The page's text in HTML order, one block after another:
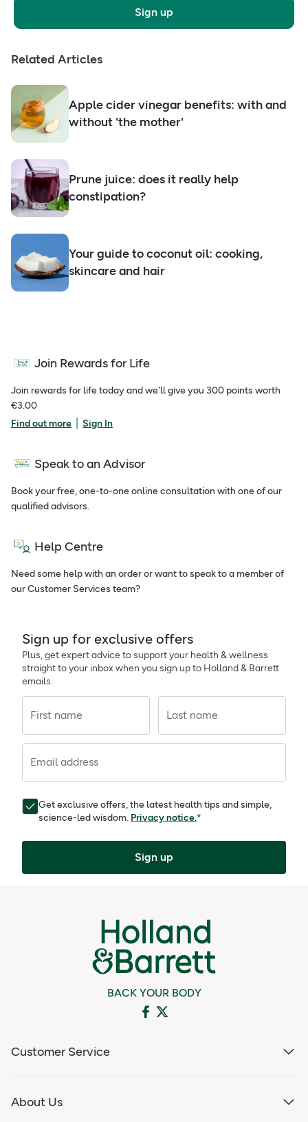
Sign up
Related Articles
Apple cider vinegar benefits: with and
without 'the mother'
Prune juice: does it really help
constipation?
Your guide to coconut oil: cooking,
skincare and hair
Join Rewards for Life
Join rewards for life today and we'll give you 300 points worth
€3.00
Find out more
Sign In
Speak to an Advisor
Book your free, one-to-one online consultation with one of our
qualified advisors.
Help Centre
Need some help with an order or want to speak to a member of
our Customer Services team?
Sign up for exclusive offers
Plus, get expert advice to support your health & wellness
straight to your inbox when you sign up to Holland & Barrett
emails.
First name Last name
Email address
Get exclusive offers, the latest health tips and simple,
science-led wisdom. Privacy notice.*
Sign up
BACK YOUR BODY
Customer Service
About Us